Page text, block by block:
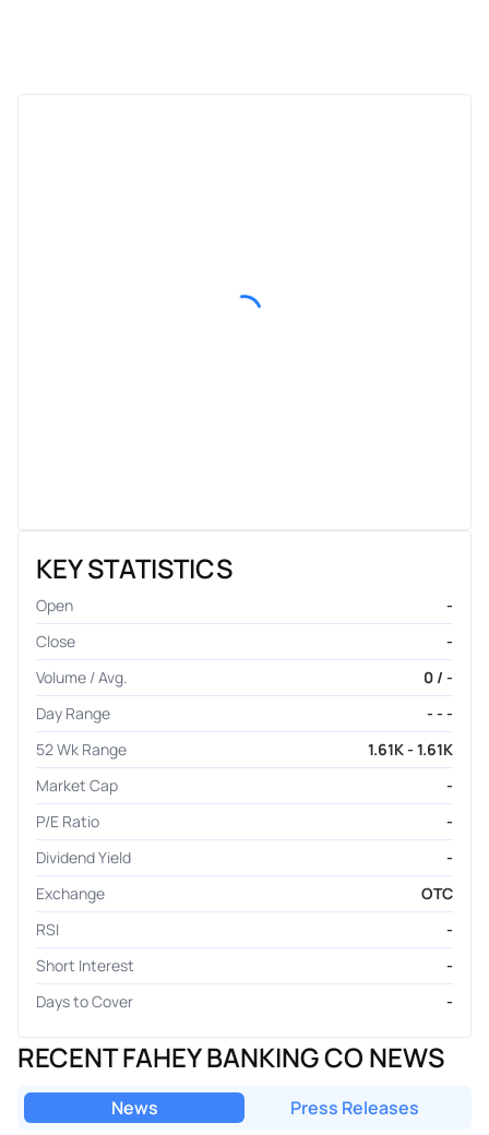
KEY STATISTICS
Open
-
Close
-
Volume / Avg.
0 / -
Day Range
- - -
52 Wk Range
1.61K - 1.61K
Market Cap
-
P/E Ratio
-
Dividend Yield
-
Exchange
OTC
RSI
-
Short Interest
-
Days to Cover
-
RECENT FAHEY BANKING CO NEWS
News Press Releases